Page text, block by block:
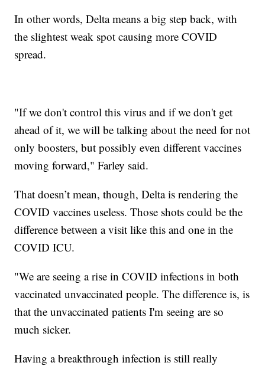
In other words, Delta means a big step back, with
the slightest weak spot causing more COVID
spread.
"If we don't control this virus and if we don't get
ahead of it, we will be talking about the need for not
only boosters, but possibly even different vaccines
moving forward," Farley said.
That doesn’t mean, though, Delta is rendering the
COVID vaccines useless. Those shots could be the
difference between a visit like this and one in the
COVID ICU.
"We are seeing a rise in COVID infections in both
vaccinated unvaccinated people. The difference is, is
that the unvaccinated patients I'm seeing are so
much sicker.
Having a breakthrough infection is still really